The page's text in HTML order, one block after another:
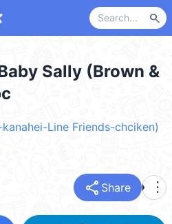
search
Sally (Brown &
Line Friends-chciken)
share Share more_vert